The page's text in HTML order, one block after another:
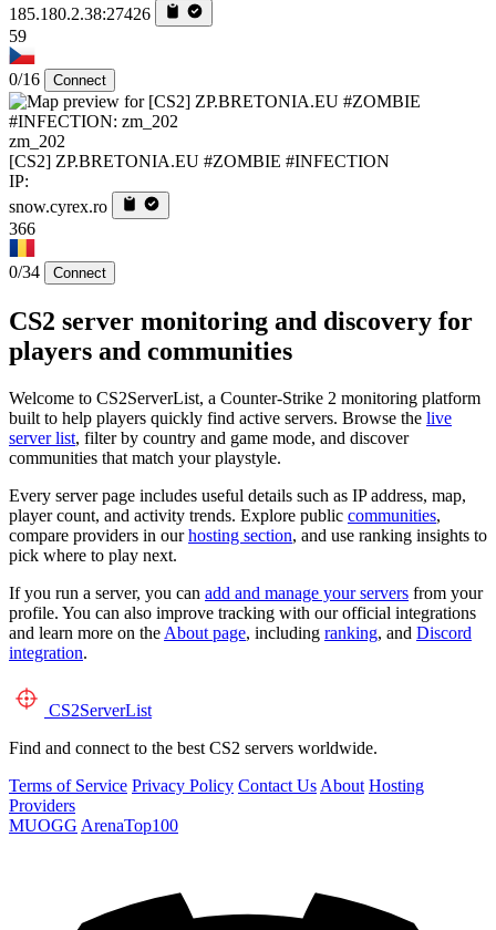
185.180.2.38:27426
59
0/16 Connect
zm_202
[CS2] ZP.BRETONIA.EU #ZOMBIE #INFECTION
IP:
snow.cyrex.ro
366
0/34 Connect
CS2 server monitoring and discovery for
players and communities
Welcome to CS2ServerList, a Counter-Strike 2 monitoring platform
built to help players quickly find active servers. Browse the live
server list, filter by country and game mode, and discover
communities that match your playstyle.
Every server page includes useful details such as IP address, map,
player count, and activity trends. Explore public communities,
compare providers in ourhosting section, and use ranking insights to
pick where to play next.
If you run a server, you can add and manage your servers from your
profile. You can also improve tracking with our official integrations
and learn more on the About page, including ranking, and Discord
integration.
CS2ServerList
Find and connect to the best CS2 servers worldwide.
Terms of Service Privacy Policy Contact Us About Hosting
Providers
MUOGG ArenaTop100